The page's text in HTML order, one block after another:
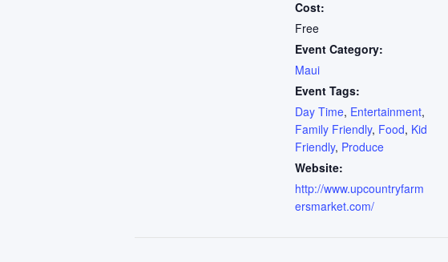
Cost:
Free
Event Category:
Maui
Event Tags:
Day Time, Entertainment,
Family Friendly, Food, Kid
Friendly, Produce
Website:
http://www.upcountryfarm
ersmarket.com/